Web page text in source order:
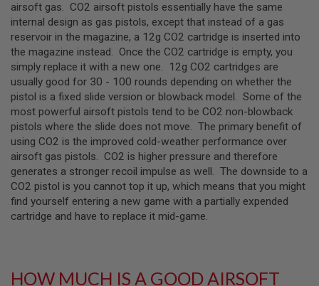
&
G
E
B
L
A
S
T
E
R
M
I
N
I
A
I
R
G
airsoft gas. CO2 airsoft pistols essentially have the same
internal design as gas pistols, except that instead of a gas
reservoir in the magazine, a 12g CO2 cartridge is inserted into
the magazine instead. Once the CO2 cartridge is empty, you
simply replace it with a new one. 12g CO2 cartridges are
usually good for 30 - 100 rounds depending on whether the
pistol is a fixed slide version or blowback model. Some of the
most powerful airsoft pistols tend to be CO2 non-blowback
pistols where the slide does not move. The primary benefit of
using CO2 is the improved cold-weather performance over
airsoft gas pistols. CO2 is higher pressure and therefore
generates a stronger recoil impulse as well. The downside to a
CO2 pistol is you cannot top it up, which means that you might
find yourself entering a new game with a partially expended
cartridge and have to replace it mid-game.
HOW MUCH IS A GOOD AIRSOFT